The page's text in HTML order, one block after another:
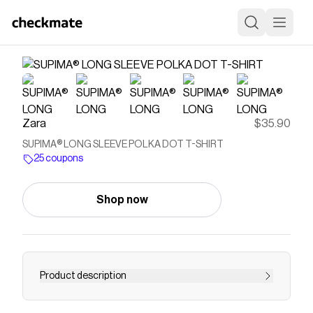
Zara $35.90
SUPIMA® LONG SLEEVE POLKA DOT T-SHIRT
25 coupons
Shop now
Product description
SLIM FIT - ROUND NECK - REGULAR LENGTH -